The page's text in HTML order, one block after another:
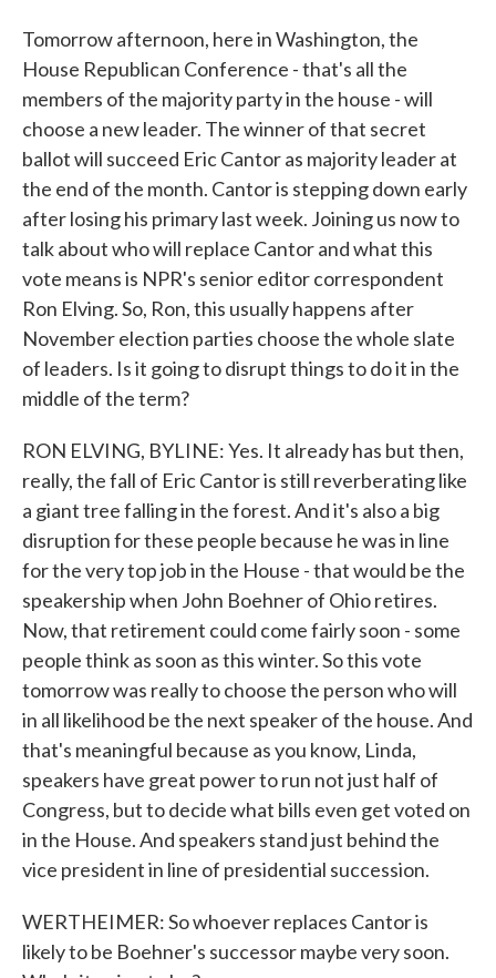
Tomorrow afternoon, here in Washington, the
House Republican Conference - that's all the
members of the majority party in the house - will
choose a new leader. The winner of that secret
ballot will succeed Eric Cantor as majority leader at
the end of the month. Cantor is stepping down early
after losing his primary last week. Joining us now to
talk about who will replace Cantor and what this
vote means is NPR's senior editor correspondent
Ron Elving. So, Ron, this usually happens after
November election parties choose the whole slate
of leaders. Is it going to disrupt things to do it in the
middle of the term?
RON ELVING, BYLINE: Yes. It already has but then,
really, the fall of Eric Cantor is still reverberating like
a giant tree falling in the forest. And it's also a big
disruption for these people because he was in line
for the very top job in the House - that would be the
speakership when John Boehner of Ohio retires.
Now, that retirement could come fairly soon - some
people think as soon as this winter. So this vote
tomorrow was really to choose the person who will
in all likelihood be the next speaker of the house. And
that's meaningful because as you know, Linda,
speakers have great power to run not just half of
Congress, but to decide what bills even get voted on
in the House. And speakers stand just behind the
vice president in line of presidential succession.
WERTHEIMER: So whoever replaces Cantor is
likely to be Boehner's successor maybe very soon.